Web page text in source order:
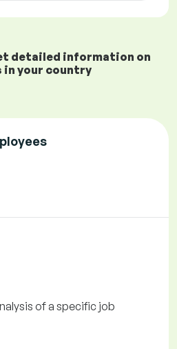
detailed information on
in your country
of a specific job